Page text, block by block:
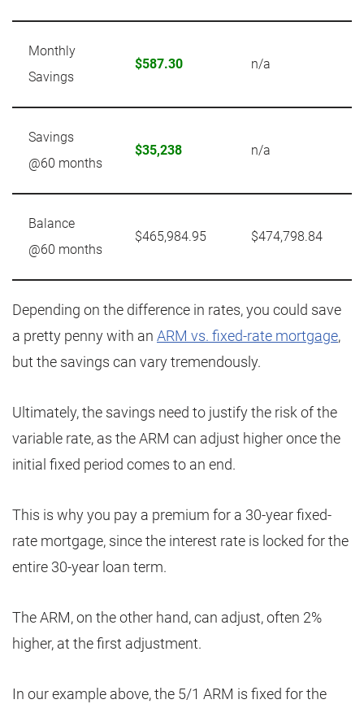
Monthly
Savings
$587.30 n/a
Savings
@60 months
$35,238 n/a
Balance
@60 months
$465,984.95 $474,798.84
Depending on the difference in rates, you could save
a pretty penny with an ARM vs. fixed-rate mortgage,
but the savings can vary tremendously.
Ultimately, the savings need to justify the risk of the
variable rate, as the ARM can adjust higher once the
initial fixed period comes to an end.
This is why you pay a premium for a 30-year fixed-
rate mortgage, since the interest rate is locked for the
entire 30-year loan term.
The ARM, on the other hand, can adjust, often 2%
higher, at the first adjustment.
In our example above, the 5/1 ARM is fixed for the